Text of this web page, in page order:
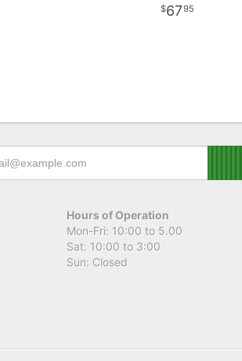
6795
Hours of Operation
Mon-Fri: 10:00 to 5.00
Sat: 10:00 to 3:00
Sun: Closed